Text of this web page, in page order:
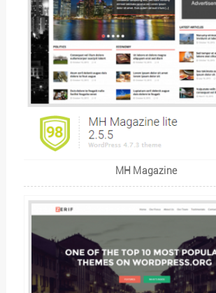
MH Magazine